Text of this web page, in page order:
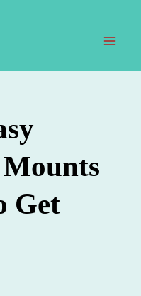
Get